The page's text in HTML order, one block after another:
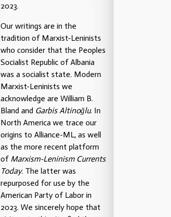
2023.
Our writings are in the
tradition of Marxist-Leninists
who consider that the Peoples
Socialist Republic of Albania
was a socialist state. Modern
Marxist-Leninists we
acknowledge are William B.
Bland and Garbis Altinoğlu. In
North America we trace our
origins to Alliance-ML, as well
as the more recent platform
of Marxism-Leninism Currents
Today. The latter was
repurposed for use by the
American Party of Labor in
2023. We sincerely hope that